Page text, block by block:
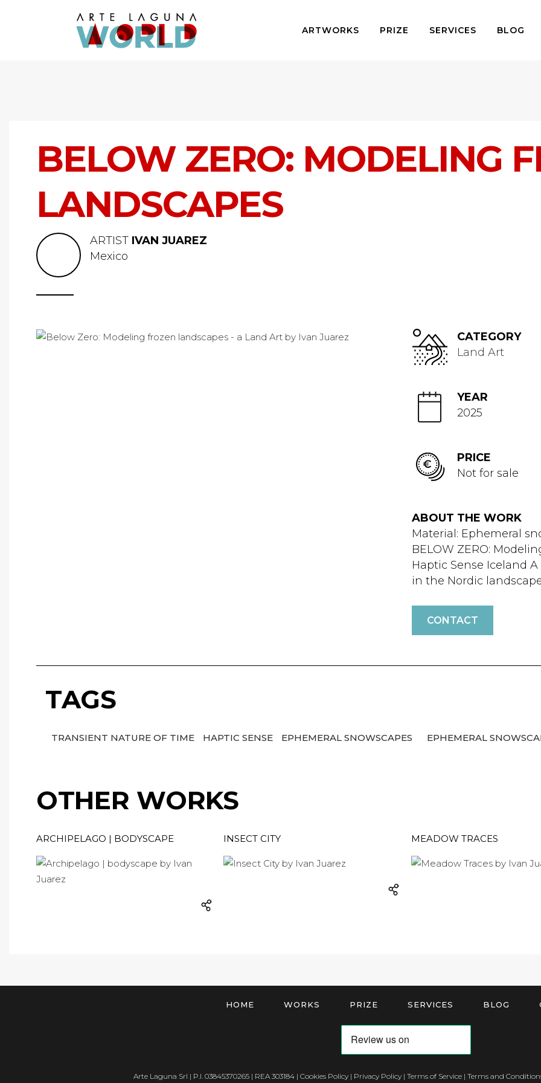
ARTWORKS PRIZE SERVICES BLOG
BELOW ZERO: MODELING
LANDSCAPES
ARTIST IVAN JUAREZ
Mexico
CATEGORY
Land Art
YEAR
2025
PRICE
Not for sale
ABOUT THE WORK
Material: Ephemeral
BELOW ZERO:
Haptic Sense Iceland
in the Nordic
CONTACT
TAGS
TRANSIENT NATURE OF TIME HAPTIC SENSE EPHEMERAL SNOWSCAPES EPHEMERAL
OTHER WORKS
ARCHIPELAGO | BODYSCAPE INSECT CITY MEADOW TRACES
HOME WORKS PRIZE SERVICES BLOG
Arte Laguna Srl | P.I. 03845370265 | REA 303184 | Cookies Policy| Privacy Policy| Terms of Service| Terms and